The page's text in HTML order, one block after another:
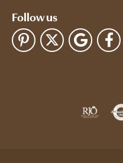
Follow us